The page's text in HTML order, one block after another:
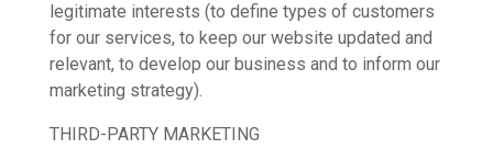
legitimate interests (to define types of customers
for our services, to keep our website updated and
relevant, to develop our business and to inform our
marketing strategy).
THIRD-PARTY MARKETING